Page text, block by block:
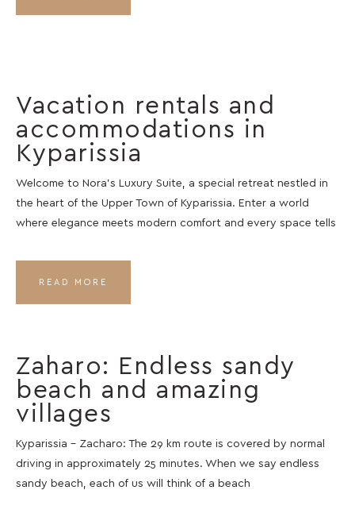
Vacation rentals and
accommodations in
Kyparissia
Welcome to Nora’s Luxury Suite, a special retreat nestled in
the heart of the Upper Town of Kyparissia. Enter a world
where elegance meets modern comfort and every space tells
READ MORE
Zaharo: Endless sandy
beach and amazing
villages
Kyparissia – Zacharo: The 29 km route is covered by normal
driving in approximately 25 minutes. When we say endless
sandy beach, each of us will think of a beach